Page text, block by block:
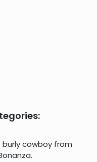
burly cowboy from